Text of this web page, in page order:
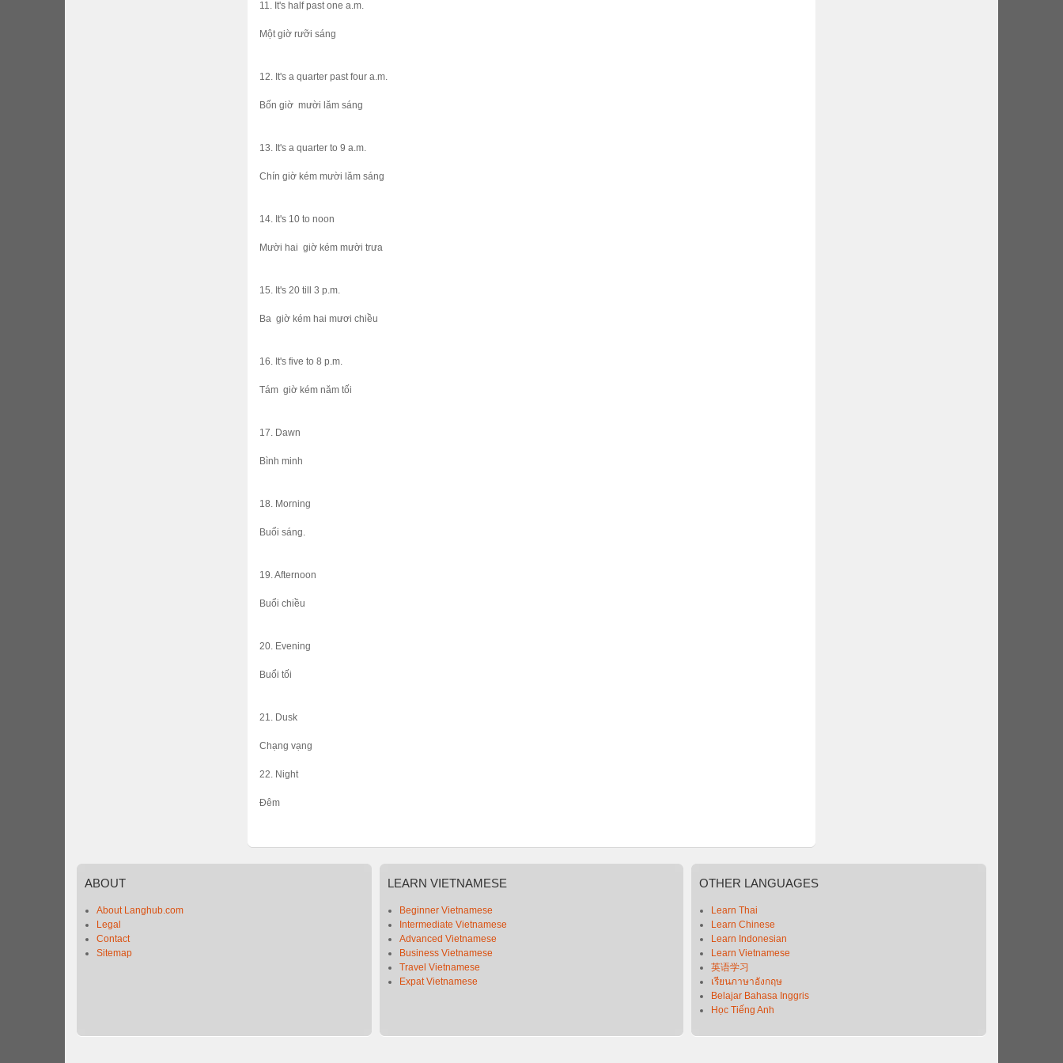
11. It's half past one a.m.
Một giờ rưỡi sáng
12. It's a quarter past four a.m.
Bốn giờ mười lăm sáng
13. It's a quarter to 9 a.m.
Chín giờ kém mười lăm sáng
14. It's 10 to noon
Mười hai giờ kém mười trưa
15. It's 20 till 3 p.m.
Ba giờ kém hai mươi chiều
16. It's five to 8 p.m.
Tám giờ kém năm tối
17. Dawn
Bình minh
18. Morning
Buổi sáng.
19. Afternoon
Buổi chiều
20. Evening
Buổi tối
21. Dusk
Chạng vạng
22. Night
Đêm
ABOUT
About Langhub.com
Legal
Contact
Sitemap
LEARN VIETNAMESE
Beginner Vietnamese
Intermediate Vietnamese
Advanced Vietnamese
Business Vietnamese
Travel Vietnamese
Expat Vietnamese
OTHER LANGUAGES
Learn Thai
Learn Chinese
Learn Indonesian
Learn Vietnamese
英语学习
เรียนภาษาอังกฤษ
Belajar Bahasa Inggris
Học Tiếng Anh